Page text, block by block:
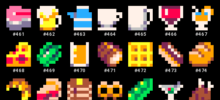
#461 #462 #463 #464 #465 #466 #467
#468 #469 #470 #471 #472 #473 #474